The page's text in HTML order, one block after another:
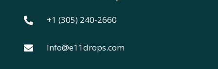
 +1 (305) 240-2660
 Info@e11drops.com